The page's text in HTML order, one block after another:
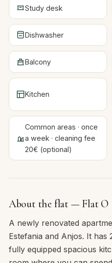
Study desk
Dishwasher
Balcony
Kitchen
Common areas · once
a week · cleaning fee
20€ (optional)
About the flat — Flat O
A newly renovated
Estefania and Anjos. It has
fully equipped spacious